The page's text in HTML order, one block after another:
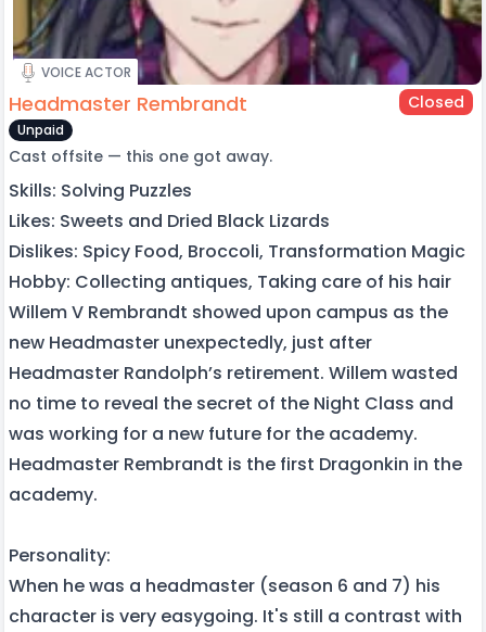
VOICE ACTOR
Headmaster Rembrandt Closed
Unpaid
Cast offsite — this one got away.
Skills: Solving Puzzles
Likes: Sweets and Dried Black Lizards
Dislikes: Spicy Food, Broccoli, Transformation Magic
Hobby: Collecting antiques, Taking care of his hair
Willem V Rembrandt showed upon campus as the
new Headmaster unexpectedly, just after
Headmaster Randolph’s retirement. Willem wasted
no time to reveal the secret of the Night Class and
was working for a new future for the academy.
Headmaster Rembrandt is the first Dragonkin in the
academy.
Personality:
When he was a headmaster (season 6 and 7) his
character is very easygoing. It's still a contrast with